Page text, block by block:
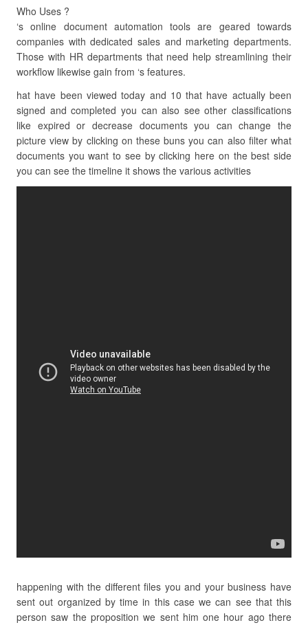
Who Uses ?
‘s online document automation tools are geared towards
companies with dedicated sales and marketing departments.
Those with HR departments that need help streamlining their
workflow likewise gain from ‘s features.
hat have been viewed today and 10 that have actually been
signed and completed you can also see other classifications
like expired or decrease documents you can change the
picture view by clicking on these buns you can also filter what
documents you want to see by clicking here on the best side
you can see the timeline it shows the various activities
happening with the different files you and your business have
sent out organized by time in this case we can see that this
person saw the proposition we sent him one hour ago there